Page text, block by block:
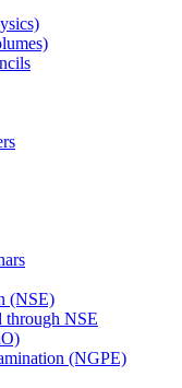
(NSE)
through NSE
(NGPE)